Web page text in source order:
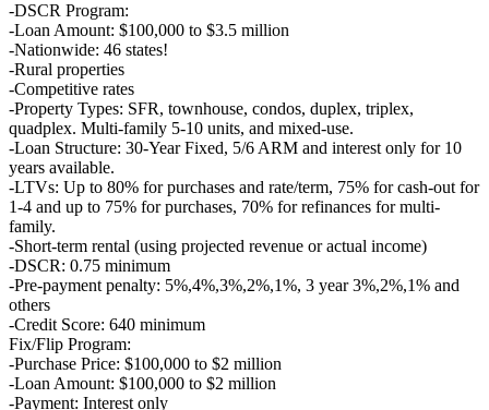
-DSCR Program:
-Loan Amount: $100,000 to $3.5 million
-Nationwide: 46 states!
-Rural properties
-Competitive rates
-Property Types: SFR, townhouse, condos, duplex, triplex,
quadplex. Multi-family 5-10 units, and mixed-use.
-Loan Structure: 30-Year Fixed, 5/6 ARM and interest only for 10
years available.
-LTVs: Up to 80% for purchases and rate/term, 75% for cash-out for
1-4 and up to 75% for purchases, 70% for refinances for multi-
family.
-Short-term rental (using projected revenue or actual income)
-DSCR: 0.75 minimum
-Pre-payment penalty: 5%,4%,3%,2%,1%, 3 year 3%,2%,1% and
others
-Credit Score: 640 minimum
Fix/Flip Program:
-Purchase Price: $100,000 to $2 million
-Loan Amount: $100,000 to $2 million
-Payment: Interest only